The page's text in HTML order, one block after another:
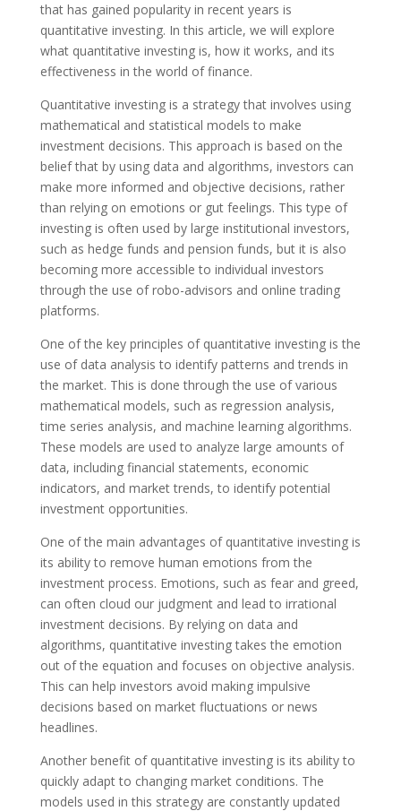
that has gained popularity in recent years is
quantitative investing. In this article, we will explore
what quantitative investing is, how it works, and its
effectiveness in the world of finance.
Quantitative investing is a strategy that involves using
mathematical and statistical models to make
investment decisions. This approach is based on the
belief that by using data and algorithms, investors can
make more informed and objective decisions, rather
than relying on emotions or gut feelings. This type of
investing is often used by large institutional investors,
such as hedge funds and pension funds, but it is also
becoming more accessible to individual investors
through the use of robo-advisors and online trading
platforms.
One of the key principles of quantitative investing is the
use of data analysis to identify patterns and trends in
the market. This is done through the use of various
mathematical models, such as regression analysis,
time series analysis, and machine learning algorithms.
These models are used to analyze large amounts of
data, including financial statements, economic
indicators, and market trends, to identify potential
investment opportunities.
One of the main advantages of quantitative investing is
its ability to remove human emotions from the
investment process. Emotions, such as fear and greed,
can often cloud our judgment and lead to irrational
investment decisions. By relying on data and
algorithms, quantitative investing takes the emotion
out of the equation and focuses on objective analysis.
This can help investors avoid making impulsive
decisions based on market fluctuations or news
headlines.
Another benefit of quantitative investing is its ability to
quickly adapt to changing market conditions. The
models used in this strategy are constantly updated